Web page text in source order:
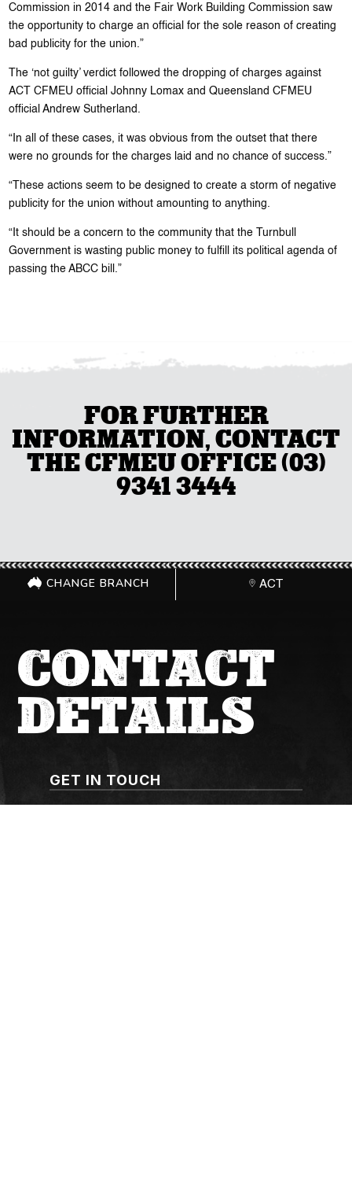
Commission in 2014 and the Fair Work Building Commission saw
the opportunity to charge an official for the sole reason of creating
bad publicity for the union.”
The ‘not guilty’ verdict followed the dropping of charges against
ACT CFMEU official Johnny Lomax and Queensland CFMEU
official Andrew Sutherland.
“In all of these cases, it was obvious from the outset that there
were no grounds for the charges laid and no chance of success.”
“These actions seem to be designed to create a storm of negative
publicity for the union without amounting to anything.
“It should be a concern to the community that the Turnbull
Government is wasting public money to fulfill its political agenda of
passing the ABCC bill.”
FOR FURTHER
INFORMATION, CONTACT
THE CFMEU OFFICE (03)
9341 3444
CHANGE BRANCH ACT
CONTACT
DETAILS
GET IN TOUCH